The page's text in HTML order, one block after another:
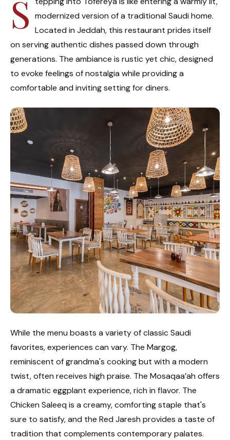
S modernized version of a traditional Saudi home.
Located in Jeddah, this restaurant prides itself
on serving authentic dishes passed down through
generations. The ambiance is rustic yet chic, designed
to evoke feelings of nostalgia while providing a
comfortable and inviting setting for diners.
While the menu boasts a variety of classic Saudi
favorites, experiences can vary. The Margog,
reminiscent of grandma's cooking but with a modern
twist, often receives high praise. The Mosaqaa’ah offers
a dramatic eggplant experience, rich in flavor. The
Chicken Saleeq is a creamy, comforting staple that's
sure to satisfy, and the Red Jaresh provides a taste of
tradition that complements contemporary palates.